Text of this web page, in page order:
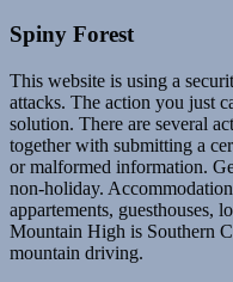
Spiny Forest
This website is using a
attacks. The action you just
solution. There are several
together with submitting a
or malformed information.
non-holiday.
appartements, guesthouses,
Mountain High is Southern
mountain driving.